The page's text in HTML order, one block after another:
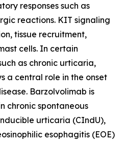
responses such as
reactions. KIT signaling
tissue recruitment,
cells. In certain
as chronic urticaria,
a central role in the onset
Barzolvolimab is
chronic spontaneous
urticaria (CIndU),
esophagitis (EOE)